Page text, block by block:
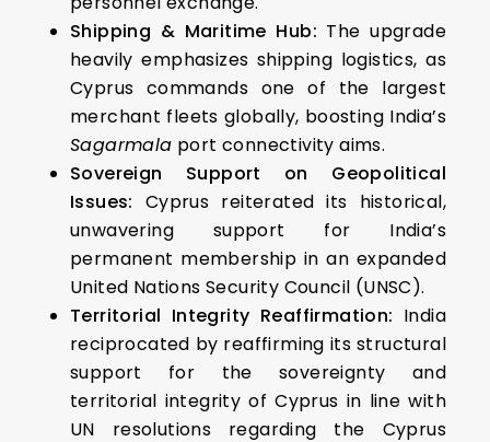
Shipping & Maritime Hub: The upgrade
heavily emphasizes shipping logistics, as
Cyprus commands one of the largest
merchant fleets globally, boosting India’s
Sagarmala port connectivity aims.
Sovereign Support on Geopolitical
Issues: Cyprus reiterated its historical,
unwavering support for India’s
permanent membership in an expanded
United Nations Security Council (UNSC).
Territorial Integrity Reaffirmation: India
reciprocated by reaffirming its structural
support for the sovereignty and
territorial integrity of Cyprus in line with
UN resolutions regarding the Cyprus